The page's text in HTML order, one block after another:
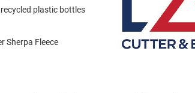
plastic bottles
Sherpa Fleece